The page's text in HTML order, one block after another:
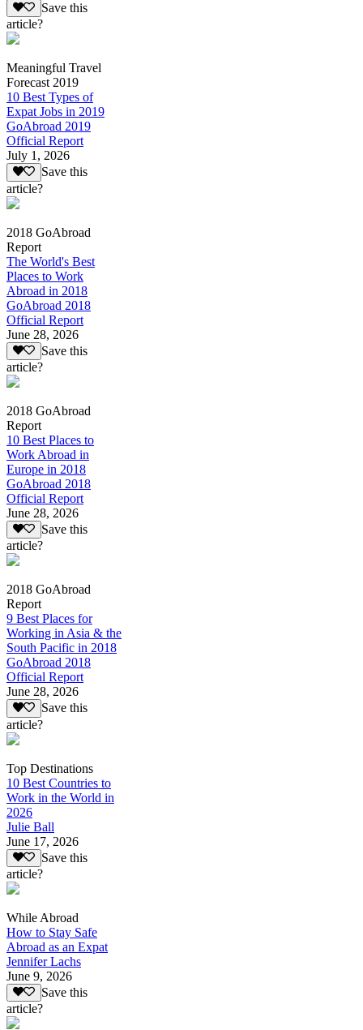
Save this
article?
Meaningful Travel
Forecast 2019
10 Best Types of
Expat Jobs in 2019
GoAbroad 2019
Official Report
July 1, 2026
Save this
article?
2018 GoAbroad
Report
The World's Best
Places to Work
Abroad in 2018
GoAbroad 2018
Official Report
June 28, 2026
Save this
article?
2018 GoAbroad
Report
10 Best Places to
Work Abroad in
Europe in 2018
GoAbroad 2018
Official Report
June 28, 2026
Save this
article?
2018 GoAbroad
Report
9 Best Places for
Working in Asia & the
South Pacific in 2018
GoAbroad 2018
Official Report
June 28, 2026
Save this
article?
Top Destinations
10 Best Countries to
Work in the World in
2026
Julie Ball
June 17, 2026
Save this
article?
While Abroad
How to Stay Safe
Abroad as an Expat
Jennifer Lachs
June 9, 2026
Save this
article?